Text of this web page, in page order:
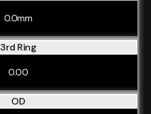
0.0mm
3rd Ring
0.00
OD